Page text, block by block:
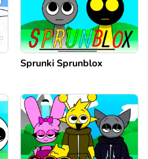
Sprunki Sprunblox